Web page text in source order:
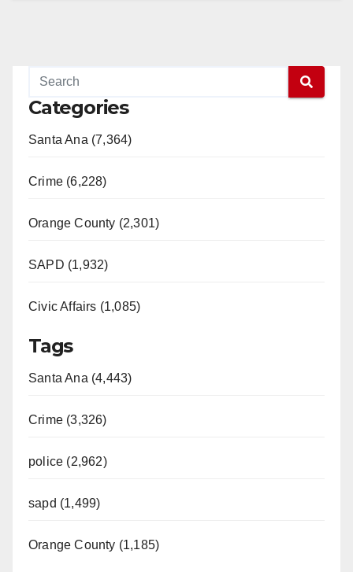
Categories
Santa Ana (7,364)
Crime (6,228)
Orange County (2,301)
SAPD (1,932)
Civic Affairs (1,085)
Tags
Santa Ana (4,443)
Crime (3,326)
police (2,962)
sapd (1,499)
Orange County (1,185)